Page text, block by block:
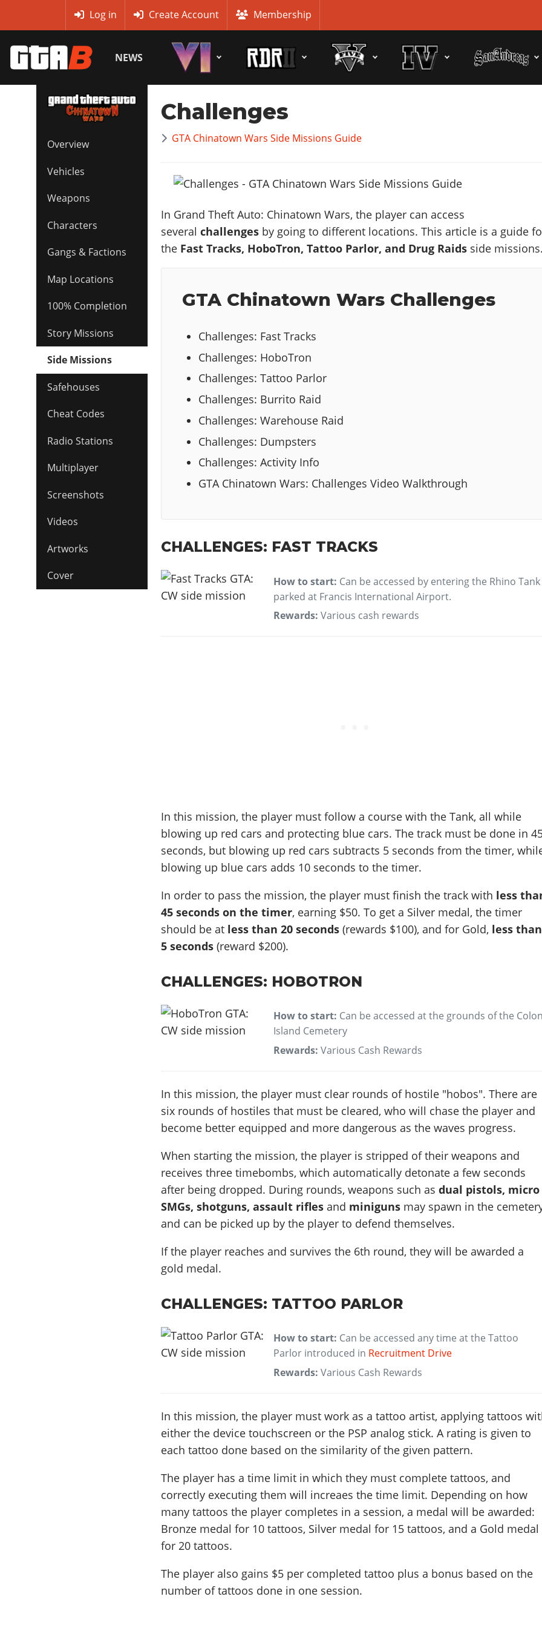
Log in Create Account Membership
NEWS
Overview
Vehicles
Weapons
Characters
Gangs & Factions
Map Locations
100% Completion
Story Missions
Side Missions
Safehouses
Cheat Codes
Radio Stations
Multiplayer
Screenshots
Videos
Artworks
Cover
Challenges
GTA Chinatown Wars Side Missions Guide
In Grand Theft Auto: Chinatown Wars, the player can access
several challenges by going to different locations. This article is a guide
the Fast Tracks, HoboTron, Tattoo Parlor, and Drug Raids side missions.
GTA Chinatown Wars Challenges
Challenges: Fast Tracks
Challenges: HoboTron
Challenges: Tattoo Parlor
Challenges: Burrito Raid
Challenges: Warehouse Raid
Challenges: Dumpsters
Challenges: Activity Info
GTA Chinatown Wars: Challenges Video Walkthrough
CHALLENGES: FAST TRACKS
How to start: Can be accessed by entering the Rhino Tank
parked at Francis International Airport.
Rewards: Various cash rewards
In this mission, the player must follow a course with the Tank, all while
blowing up red cars and protecting blue cars. The track must be done in
seconds, but blowing up red cars subtracts 5 seconds from the timer,
blowing up blue cars adds 10 seconds to the timer.
In order to pass the mission, the player must finish the track with less
45 seconds on the timer, earning $50. To get a Silver medal, the timer
should be at less than 20 seconds (rewards $100), and for Gold, less than
5 seconds (reward $200).
CHALLENGES: HOBOTRON
How to start: Can be accessed at the grounds of the
Island Cemetery
Rewards: Various Cash Rewards
In this mission, the player must clear rounds of hostile "hobos". There are
six rounds of hostiles that must be cleared, who will chase the player and
become better equipped and more dangerous as the waves progress.
When starting the mission, the player is stripped of their weapons and
receives three timebombs, which automatically detonate a few seconds
after being dropped. During rounds, weapons such asdual pistols, micro
SMGs, shotguns, assault riflesand miniguns may spawn in the
and can be picked up by the player to defend themselves.
If the player reaches and survives the 6th round, they will be awarded a
gold medal.
CHALLENGES: TATTOO PARLOR
How to start: Can be accessed any time at the Tattoo
Parlor introduced in Recruitment Drive
Rewards: Various Cash Rewards
In this mission, the player must work as a tattoo artist, applying tattoos
either the device touchscreen or the PSP analog stick. A rating is given to
each tattoo done based on the similarity of the given pattern.
The player has a time limit in which they must complete tattoos, and
correctly executing them will increaes the time limit. Depending on how
many tattoos the player completes in a session, a medal will be awarded:
Bronze medal for 10 tattoos, Silver medal for 15 tattoos, and a Gold medal
for 20 tattoos.
The player also gains $5 per completed tattoo plus a bonus based on the
number of tattoos done in one session.